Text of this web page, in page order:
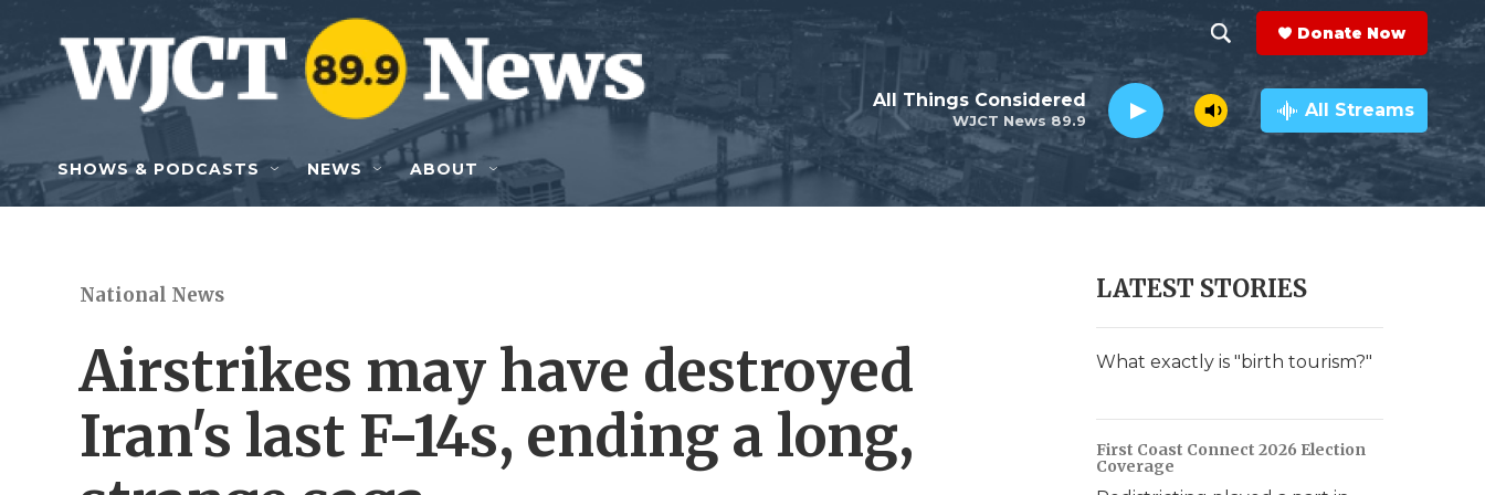
Skip to main content
h
o
w
e
r
h
e
a
r
c
h
Q
y
Donate Now
WJCT News 89.9
All Things Considered All Streams
SHOWS & PODCASTS NEWS ABOUT
National News
Airstrikes may have destroyed
Iran's last F-14s, ending a long,
LATEST STORIES
What exactly is "birth tourism?"
First Coast Connect 2026 Election
Coverage